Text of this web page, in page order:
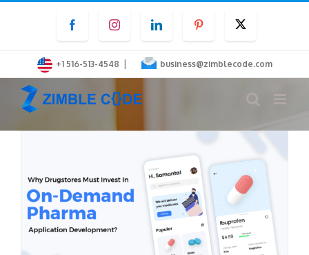
content
FacebookInstagramLinkedInPinterest
+1 516-513-4548 | business@zimblecode.com